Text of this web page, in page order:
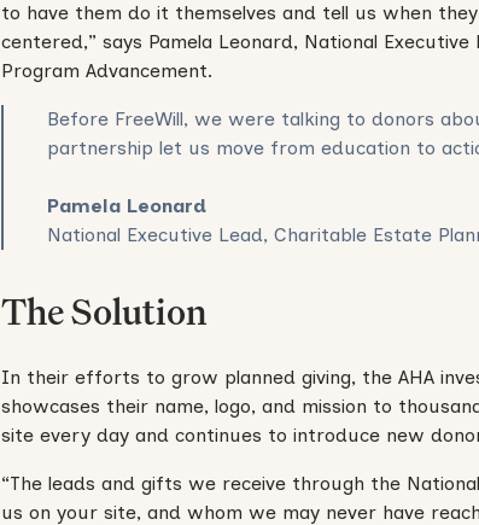
to have them do it themselves and tell us when
centered,” says Pamela Leonard, National
Program Advancement.
Before FreeWill, we were talking to donors
partnership let us move from education to
Pamela Leonard
National Executive Lead, Charitable Estate
The Solution
In their efforts to grow planned giving, the AHA
showcases their name, logo, and mission to
site every day and continues to introduce new
“The leads and gifts we receive through the
us on your site, and whom we may never have